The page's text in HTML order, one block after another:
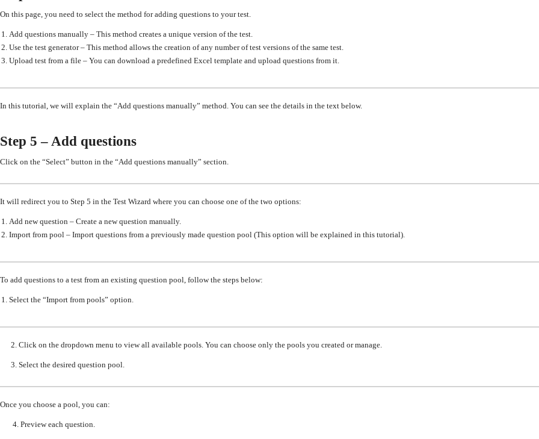
On this page, you need to select the method for adding questions to your test.
Add questions manually – This method creates a unique version of the test.
Use the test generator – This method allows the creation of any number of test versions of the same test.
Upload test from a file – You can download a predefined Excel template and upload questions from it.
In this tutorial, we will explain the “Add questions manually” method. You can see the details in the text below.
Step 5 – Add questions
Click on the “Select” button in the “Add questions manually” section.
It will redirect you to Step 5 in the Test Wizard where you can choose one of the two options:
Add new question – Create a new question manually.
Import from pool – Import questions from a previously made question pool (This option will be explained in this tutorial).
To add questions to a test from an existing question pool, follow the steps below:
Select the “Import from pools” option.
2. Click on the dropdown menu to view all available pools. You can choose only the pools you created or manage.
3. Select the desired question pool.
Once you choose a pool, you can:
4. Preview each question.